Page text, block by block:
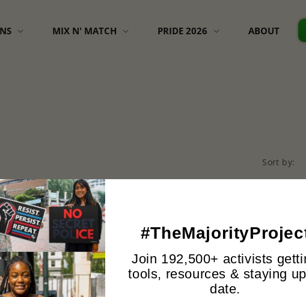
MIX N' MATCH PRIDE 2026 ABOUT
Sort by:
No products found
Use fewer filters orremove all
Join 192,500+ activists
tools, resources & staying
date.